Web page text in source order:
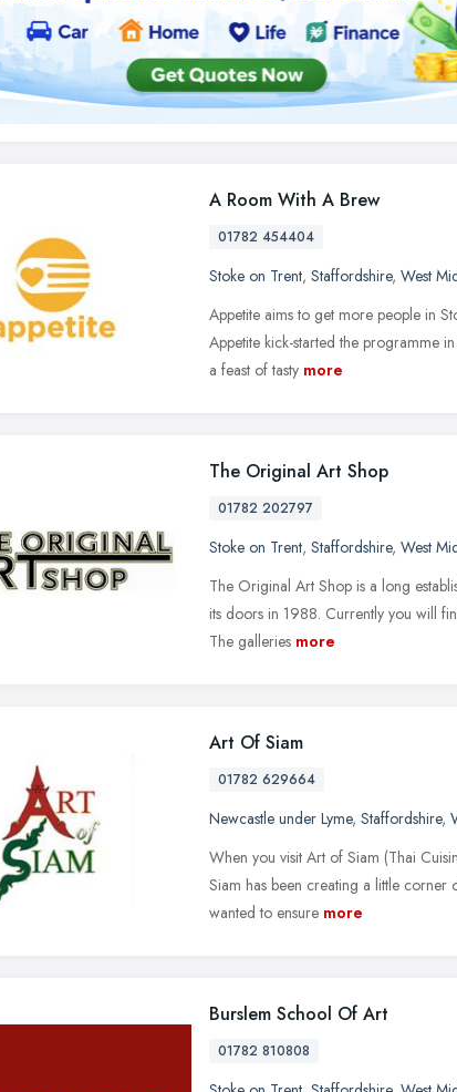
A Room With A Brew
01782 454404
Stoke on Trent, Staffordshire, West
Appetite aims to get more people in
Appetite kick-started the programme
a feast of tasty more
The Original Art Shop
01782 202797
Stoke on Trent, Staffordshire, West
The Original Art Shop is a long
its doors in 1988. Currently you will
The galleries more
Art Of Siam
01782 629664
Newcastle under Lyme, Staffordshire,
When you visit Art of Siam (Thai
Siam has been creating a little
wanted to ensure more
Burslem School Of Art
01782 810808